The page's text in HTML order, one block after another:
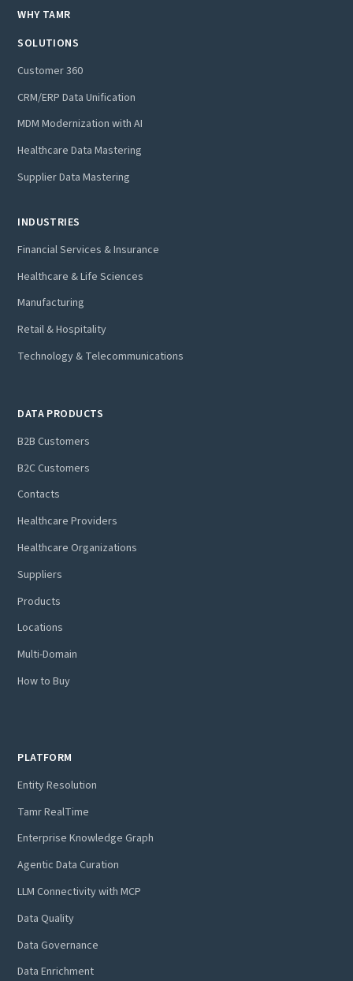
WHY TAMR
SOLUTIONS
Customer 360
CRM/ERP Data Unification
MDM Modernization with AI
Healthcare Data Mastering
Supplier Data Mastering
INDUSTRIES
Financial Services & Insurance
Healthcare & Life Sciences
Manufacturing
Retail & Hospitality
Technology & Telecommunications
DATA PRODUCTS
B2B Customers
B2C Customers
Contacts
Healthcare Providers
Healthcare Organizations
Suppliers
Products
Locations
Multi-Domain
How to Buy
PLATFORM
Entity Resolution
Tamr RealTime
Enterprise Knowledge Graph
Agentic Data Curation
LLM Connectivity with MCP
Data Quality
Data Governance
Data Enrichment